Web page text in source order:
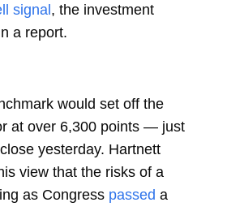
signal , the investment
a report.
would set off the
at over 6,300 points — just
yesterday. Hartnett
view that the risks of a
as Congress passed a